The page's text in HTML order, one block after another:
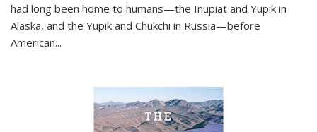
had long been home to humans—the Iñupiat and Yupik in
Alaska, and the Yupik and Chukchi in Russia—before
American...